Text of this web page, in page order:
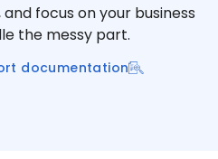
focus on your business
the messy part.
documentation